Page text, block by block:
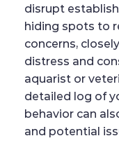
disrupt
hiding spots to
concerns,
distress and
aquarist or
detailed log of
behavior can
and potential